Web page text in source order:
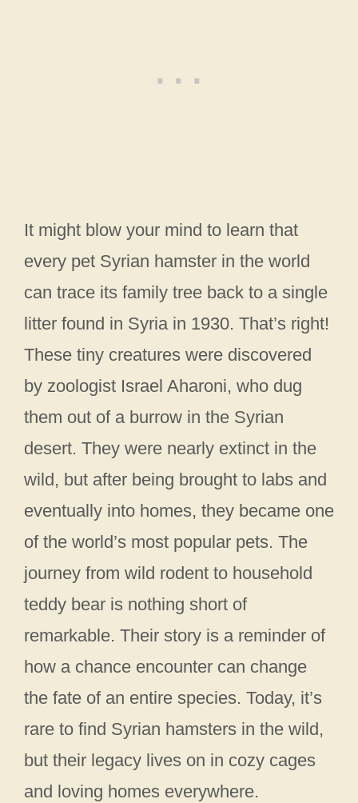
It might blow your mind to learn that
every pet Syrian hamster in the world
can trace its family tree back to a single
litter found in Syria in 1930. That’s right!
These tiny creatures were discovered
by zoologist Israel Aharoni, who dug
them out of a burrow in the Syrian
desert. They were nearly extinct in the
wild, but after being brought to labs and
eventually into homes, they became one
of the world’s most popular pets. The
journey from wild rodent to household
teddy bear is nothing short of
remarkable. Their story is a reminder of
how a chance encounter can change
the fate of an entire species. Today, it’s
rare to find Syrian hamsters in the wild,
but their legacy lives on in cozy cages
and loving homes everywhere.